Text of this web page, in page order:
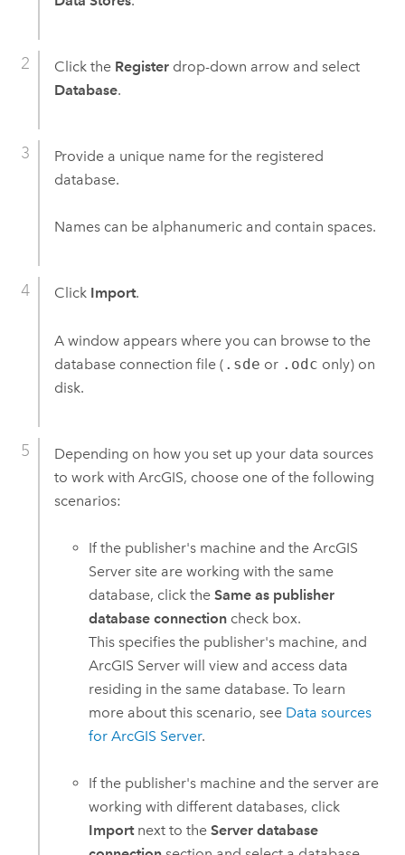
Click the Registerdrop-down arrow and select
Database.
Provide a unique name for the registered
database.
Names can be alphanumeric and contain spaces.
Click Import.
A window appears where you can browse to the
database connection file ( .sde or .odc only) on
disk.
Depending on how you set up your data sources
to work with ArcGIS, choose one of the following
scenarios:
If the publisher's machine and theArcGIS
Server site are working with the same
database, click theSame as publisher
database connection check box.
This specifies the publisher's machine, and
ArcGIS Server will view and access data
residing in the same database. To learn
more about this scenario, see Data sources
forArcGIS Server.
If the publisher's machine and the server are
working with different databases, click
Importnext to theServer database